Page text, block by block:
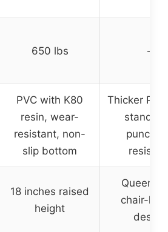
650 lbs –
PVC with K80
resin, wear-
resistant, non-
slip bottom
Thicker
18 inches raised
height
Queen
chair-
design